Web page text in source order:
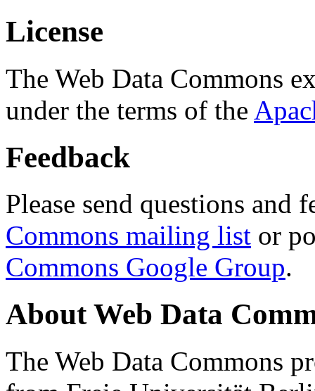
License
The Web Data Commons
under the terms of the
Feedback
Please send questions and
Commons mailing list or
Commons Google Group.
About Web Data
The Web Data Commons